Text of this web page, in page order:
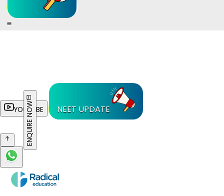
YOUTUBE NEET UPDATE
ENQUIRE NOW